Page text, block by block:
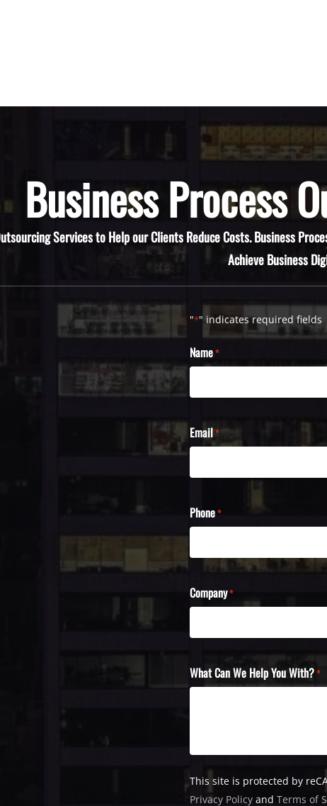
Business Process
Services to Help our Clients Reduce Costs. Business
Achieve Business
"*" indicates required fields
Name*
Email*
Phone*
Company*
What Can We Help You With?*
This site is protected by
Privacy Policy andTerms of